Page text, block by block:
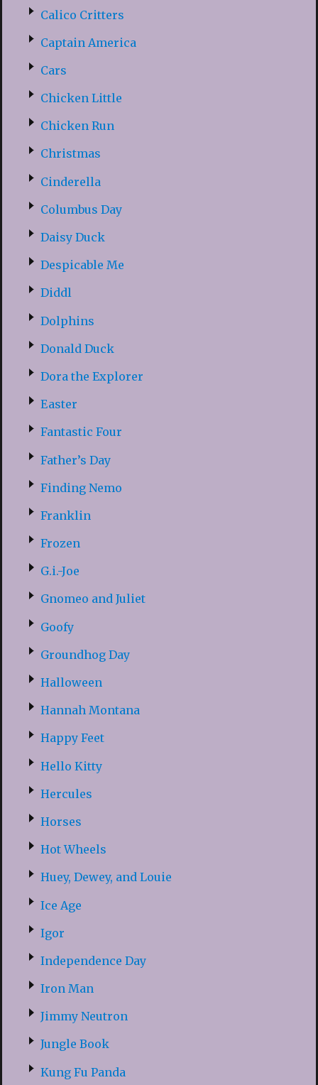
Calico Critters
Captain America
Cars
Chicken Little
Chicken Run
Christmas
Cinderella
Columbus Day
Daisy Duck
Despicable Me
Diddl
Dolphins
Donald Duck
Dora the Explorer
Easter
Fantastic Four
Father’s Day
Finding Nemo
Franklin
Frozen
G.i.-Joe
Gnomeo and Juliet
Goofy
Groundhog Day
Halloween
Hannah Montana
Happy Feet
Hello Kitty
Hercules
Horses
Hot Wheels
Huey, Dewey, and Louie
Ice Age
Igor
Independence Day
Iron Man
Jimmy Neutron
Jungle Book
Kung Fu Panda